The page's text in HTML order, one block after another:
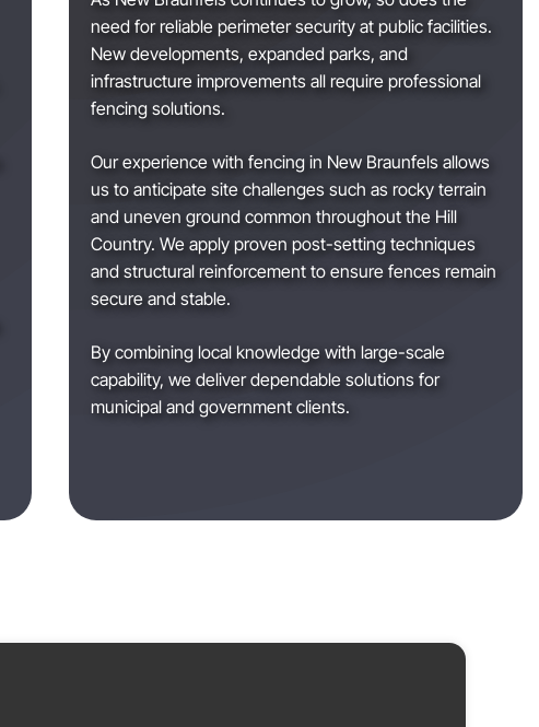
need for reliable perimeter security at public facilities.
New developments, expanded parks, and
infrastructure improvements all require professional
fencing solutions.
Our experience with fencing in New Braunfels allows
us to anticipate site challenges such as rocky terrain
and uneven ground common throughout the Hill
Country. We apply proven post-setting techniques
and structural reinforcement to ensure fences remain
secure and stable.
By combining local knowledge with large-scale
capability, we deliver dependable solutions for
municipal and government clients.